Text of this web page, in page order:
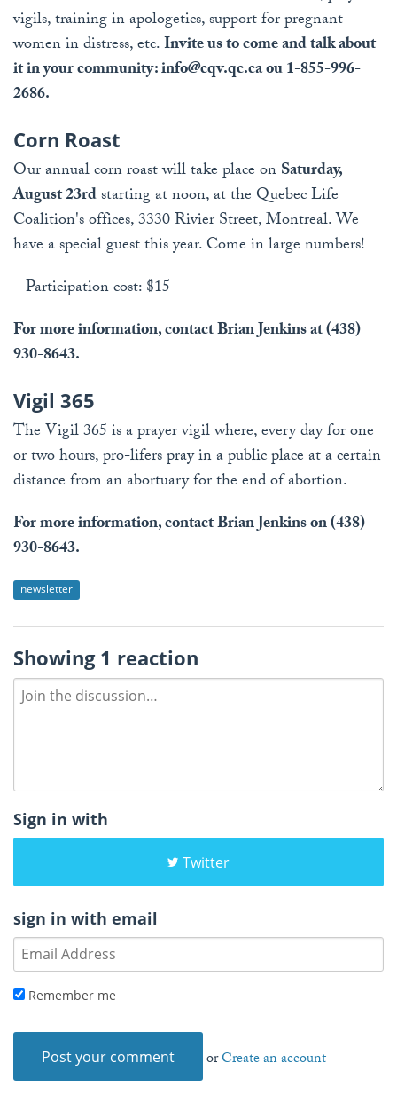
vigils, training in apologetics, support for pregnant
women in distress, etc.Invite us to come and talk about
it in your community:info@cqv.qc.caou 1-855-996-
2686.
Corn Roast
Our annual corn roast will take place onSaturday,
August 23rdstarting at noon, at the Quebec Life
Coalition's offices, 3330 Rivier Street, Montreal. We
have a special guest this year. Come in large numbers!
– Participation cost: $15
For more information, contact Brian Jenkins at (438)
930-8643.
Vigil 365
The Vigil 365 is a prayer vigil where, every day for one
or two hours, pro-lifers pray in a public place at a certain
distance from an abortuary for the end of abortion.
For more information, contact Brian Jenkins on (438)
930-8643.
newsletter
Showing 1 reaction
Sign in with
Twitter
sign in with email
Remember me
orCreate an account